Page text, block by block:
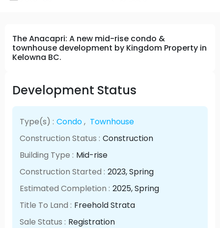
The Anacapri: A new mid-rise condo &
townhouse development by Kingdom Property in
Kelowna BC.
Development Status
Type(s) : Condo, Townhouse
Construction Status : Construction
Building Type : Mid-rise
Construction Started : 2023, Spring
Estimated Completion : 2025, Spring
Title To Land : Freehold Strata
Sale Status : Registration